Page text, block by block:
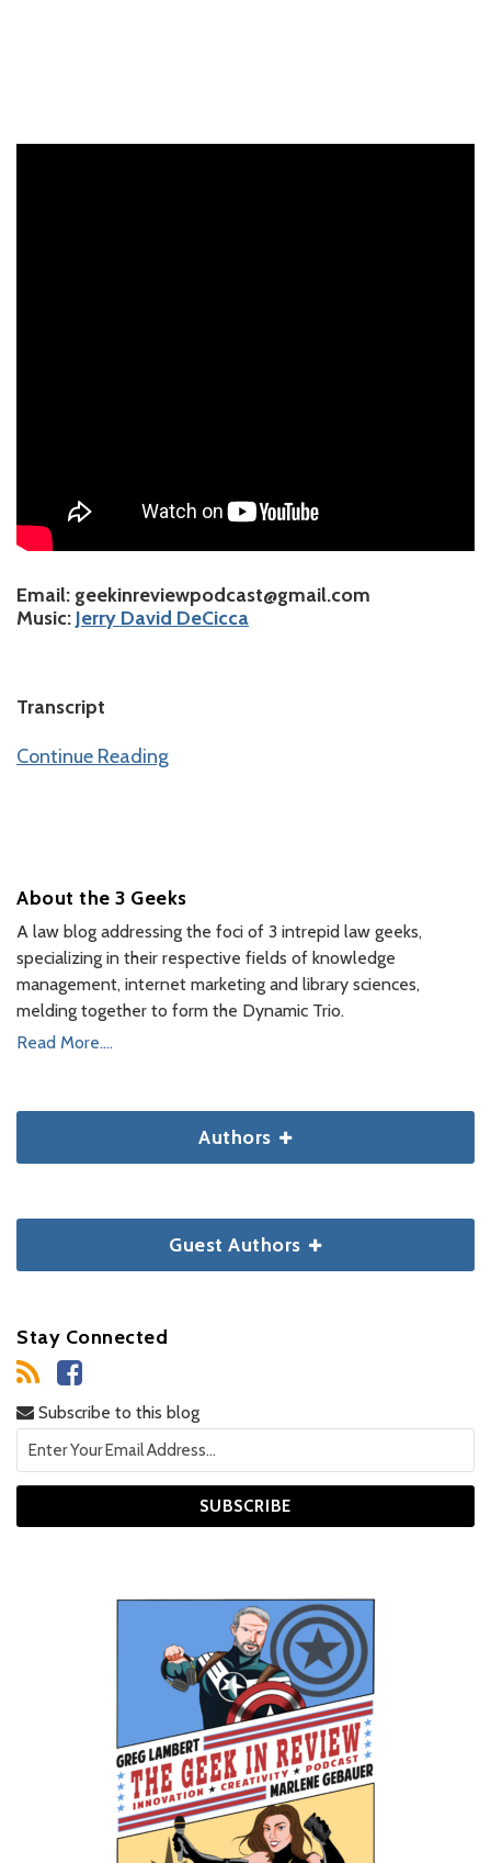
Email: geekinreviewpodcast@gmail.com
Music: ⁠⁠⁠⁠⁠⁠⁠⁠⁠⁠⁠⁠⁠⁠⁠⁠⁠Jerry David DeCicca⁠⁠⁠⁠⁠⁠⁠⁠⁠
Transcript
Continue Reading
About the 3 Geeks
A law blog addressing the foci of 3 intrepid law geeks,
specializing in their respective fields of knowledge
management, internet marketing and library sciences,
melding together to form the Dynamic Trio.
Read More....
Authors
Guest Authors
Stay Connected
Subscribe to this blog